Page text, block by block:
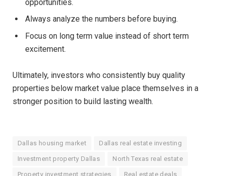
opportunities.
Always analyze the numbers before buying.
Focus on long term value instead of short term
excitement.
Ultimately, investors who consistently buy quality
properties below market value place themselves in a
stronger position to build lasting wealth.
Dallas housing market Dallas real estate investing
Investment property Dallas North Texas real estate
Property investment strategies Real estate deals